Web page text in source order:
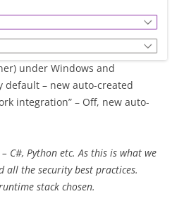
under Windows and
default – new auto-created
integration” – Off, new auto-
C#, Python etc. As this is what we
all the security best practices.
stack chosen.